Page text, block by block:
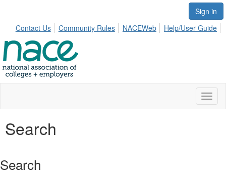
Sign in
Contact Us
Community Rules NACEWeb Help/User Guide
Search
Search